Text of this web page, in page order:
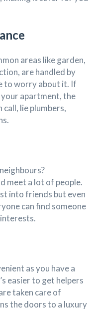
areas like garden,
are handled by
to worry about it. If
apartment, the
call, lie plumbers,
meet a lot of people.
into friends but even
can find someone
as you have a
easier to get helpers
taken care of
the doors to a luxury